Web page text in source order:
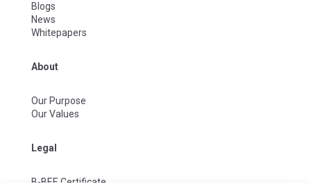
Blogs
News
Whitepapers
About
Our Purpose
Our Values
Legal